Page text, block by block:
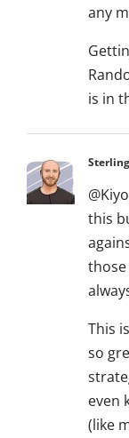
any
is in
this
This
so
even
(like